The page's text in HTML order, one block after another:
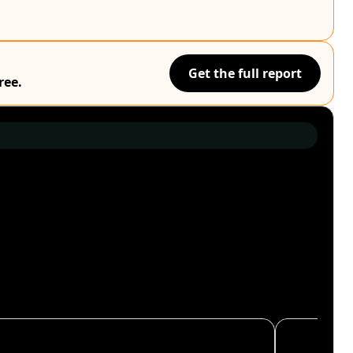
Get the full report